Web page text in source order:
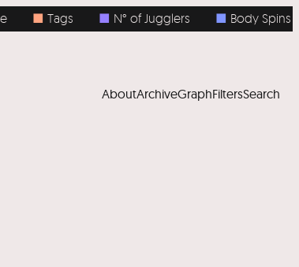
Tags N° of Jugglers Body Spins
AboutArchiveGraphFiltersSearch